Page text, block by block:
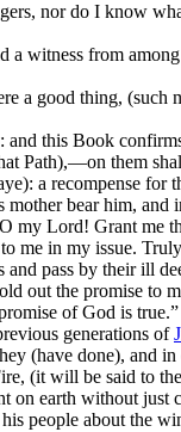
nor do I know
a witness from
a good thing,
and this Book
Path),—on them
a recompense for
mother bear him,
my Lord! Grant
me in my issue.
pass by their ill
out the promise to
of God is
generations of
(have done), and
(it will be said to
earth without just
people about the